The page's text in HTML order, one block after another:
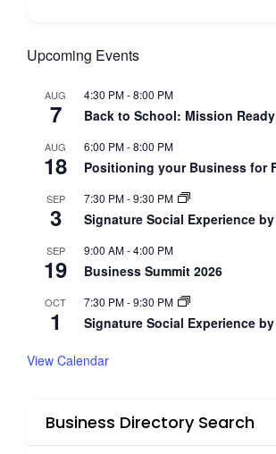
Upcoming Events
AUG
7
4:30 PM-8:00 PM
Back to School: Mission Ready
AUG
18
6:00 PM-8:00 PM
Positioning your Business for
SEP
3
7:30 PM-9:30 PM
Signature Social Experience
SEP
19
9:00 AM-4:00 PM
Business Summit 2026
OCT
1
7:30 PM-9:30 PM
Signature Social Experience
View Calendar
Business Directory Search